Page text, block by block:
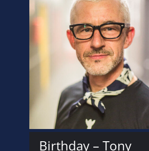
Birthday – Tony